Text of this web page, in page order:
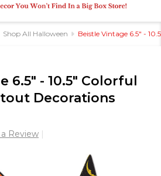
Shop All Halloween Beistle Vintage 6.5" -
6.5" - 10.5" Colorful
Decorations
Review